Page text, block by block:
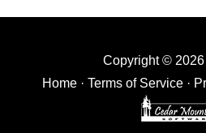
Copyright ©
Home· Terms of Service·